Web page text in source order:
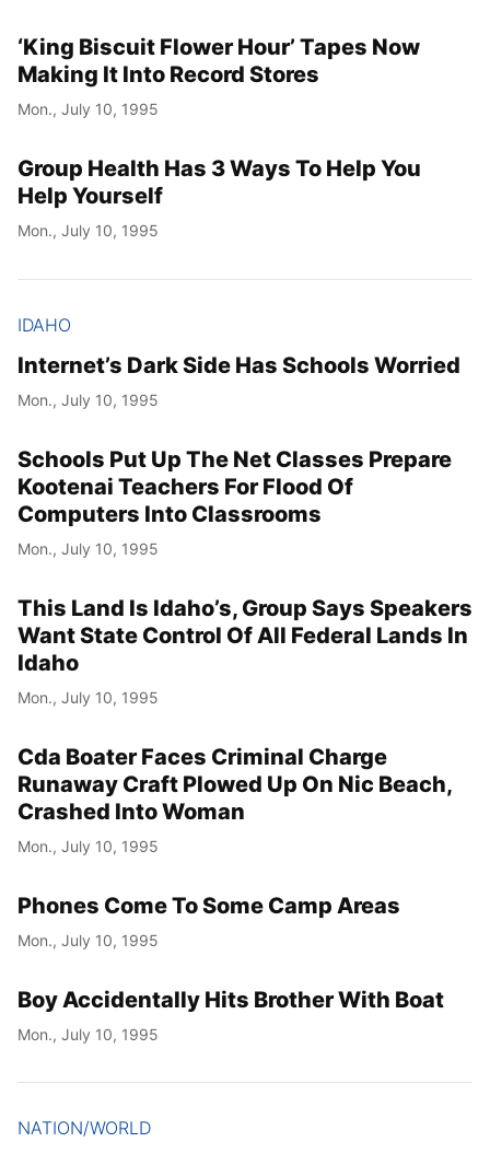
‘King Biscuit Flower Hour’ Tapes Now
Making It Into Record Stores
Mon., July 10, 1995
Group Health Has 3 Ways To Help You
Help Yourself
Mon., July 10, 1995
IDAHO
Internet’s Dark Side Has Schools Worried
Mon., July 10, 1995
Schools Put Up The Net Classes Prepare
Kootenai Teachers For Flood Of
Computers Into Classrooms
Mon., July 10, 1995
This Land Is Idaho’s, Group Says Speakers
Want State Control Of All Federal Lands In
Idaho
Mon., July 10, 1995
Cda Boater Faces Criminal Charge
Runaway Craft Plowed Up On Nic Beach,
Crashed Into Woman
Mon., July 10, 1995
Phones Come To Some Camp Areas
Mon., July 10, 1995
Boy Accidentally Hits Brother With Boat
Mon., July 10, 1995
NATION/WORLD